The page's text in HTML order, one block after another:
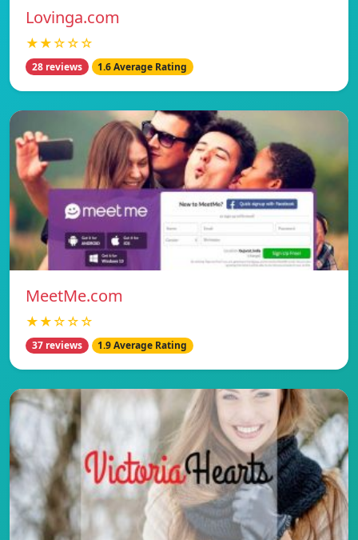
Lovinga.com
★★☆☆☆
28 reviews 1.6 Average Rating
MeetMe.com
★★☆☆☆
37 reviews 1.9 Average Rating